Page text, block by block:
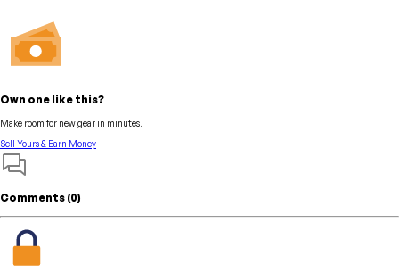
Own one like this?
Make room for new gear in minutes.
Sell Yours & Earn Money
Comments (0)